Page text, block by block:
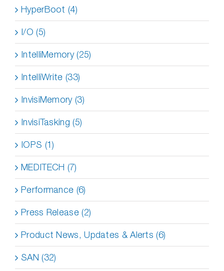
HyperBoot (4)
I/O (5)
IntelliMemory (25)
IntelliWrite (33)
InvisiMemory (3)
InvisiTasking (5)
IOPS (1)
MEDITECH (7)
Performance (6)
Press Release (2)
Product News, Updates & Alerts (6)
SAN (32)